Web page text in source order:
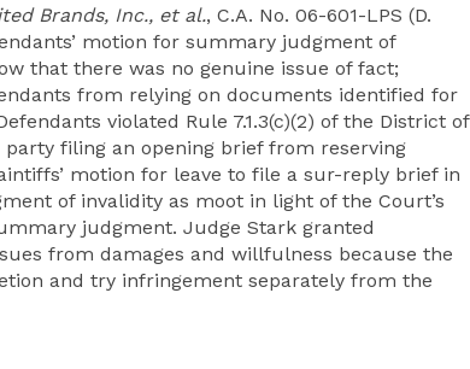
Brands, Inc., et al., C.A. No. 06-601-LPS (D.
motion for summary judgment of
that there was no genuine issue of fact;
from relying on documents identified for
violated Rule 7.1.3(c)(2) of the District of
filing an opening brief from reserving
motion for leave to file a sur-reply brief in
of invalidity as moot in light of the Court’s
judgment. Judge Stark granted
from damages and willfulness because the
and try infringement separately from the